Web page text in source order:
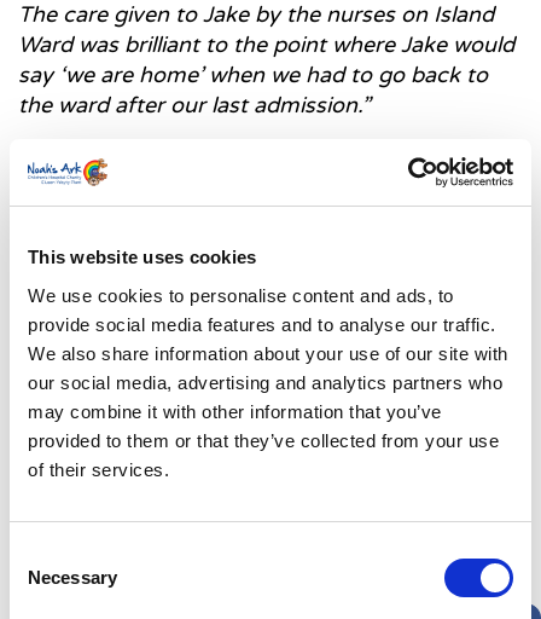
This website uses cookies
We use cookies to personalise content and ads, to
provide social media features and to analyse our traffic.
We also share information about your use of our site with
our social media, advertising and analytics partners who
may combine it with other information that you’ve
provided to them or that they’ve collected from your use
of their services.
Selection
Necessary
The care given to Jake by the nurses on Island
Ward was brilliant to the point where Jake would
say ‘we are home’ when we had to go back to
the ward after our last admission.”
Rachel will be supporting the hospital where Jake
will continue to receive care through taking part in
information on how you can get involved, visit our
event pagehere.
“Rachel also has an account on Instagram called
adventuresofmummumandjake where she shares
play activities to help encourage eating and
creativity. She also hopes that through the page
she can help normalise living with a stoma bag
Latest News Stories